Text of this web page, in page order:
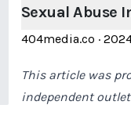
Sexual Abuse
404media.co ·
This article was
independent